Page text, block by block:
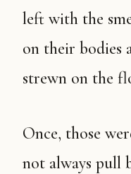
left with the
on their bodies
strewn on the
Once, those were riches enough. We did
not always pull